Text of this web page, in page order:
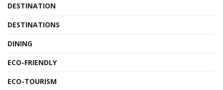
DESTINATION
DESTINATIONS
DINING
ECO-FRIENDLY
ECO-TOURISM